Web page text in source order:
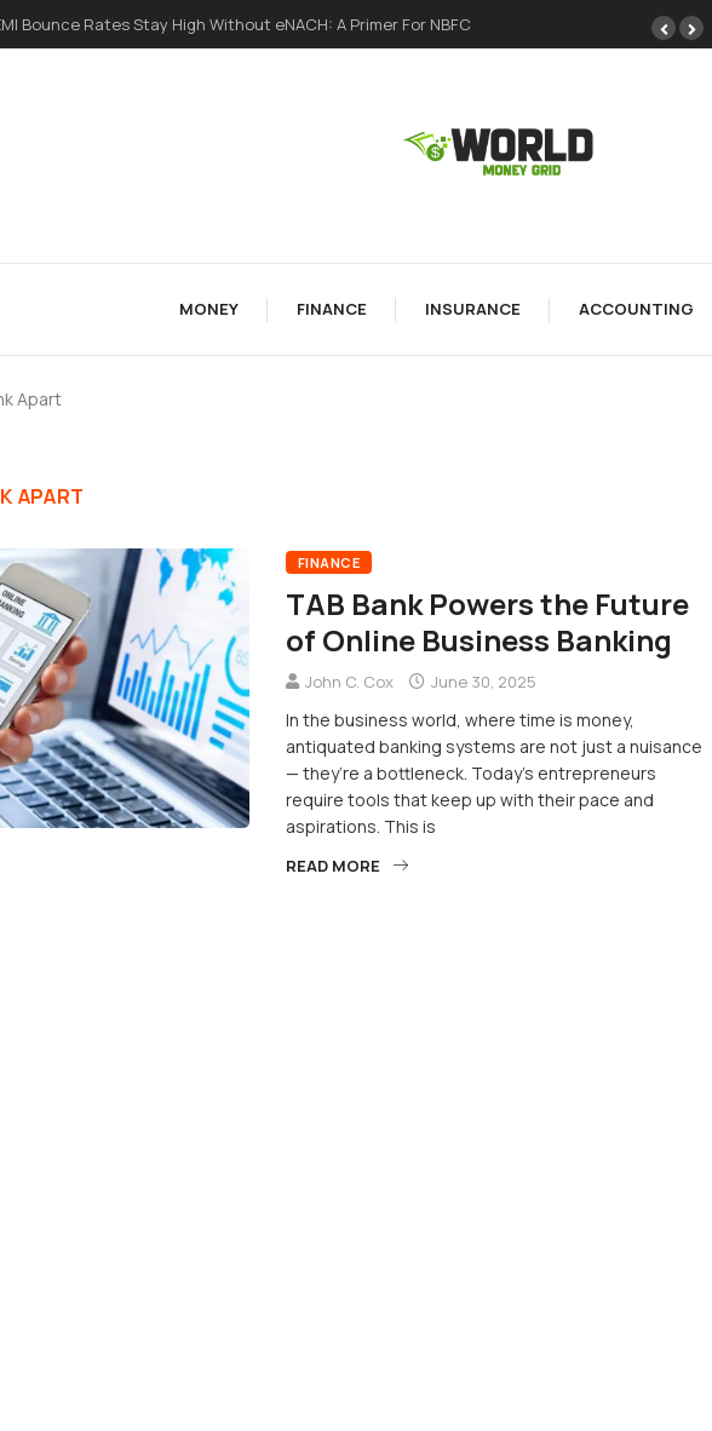
Bounce Rates Stay High Without eNACH: A Primer For NBFC
MONEY FINANCE INSURANCE ACCOUNTING
Apart
APART
FINANCE
TAB Bank Powers the Future
of Online Business Banking
John C. Cox June 30, 2025
In the business world, where time is money,
antiquated banking systems are not just a nuisance
— they’re a bottleneck. Today’s entrepreneurs
require tools that keep up with their pace and
aspirations. This is
READ MORE